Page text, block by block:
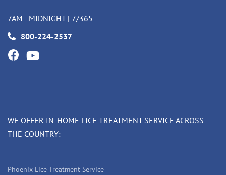
7AM - MIDNIGHT | 7/365
800-224-2537
WE OFFER IN-HOME LICE TREATMENT SERVICE ACROSS
THE COUNTRY:
Phoenix Lice Treatment Service